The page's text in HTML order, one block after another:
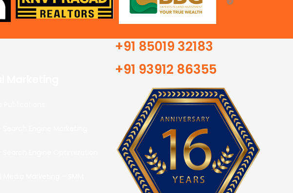
+91 85019 32183
+91 93912 86355